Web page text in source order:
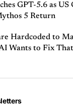
GPT-5.6 as
5 Return
Hardcoded to
Wants to Fix That